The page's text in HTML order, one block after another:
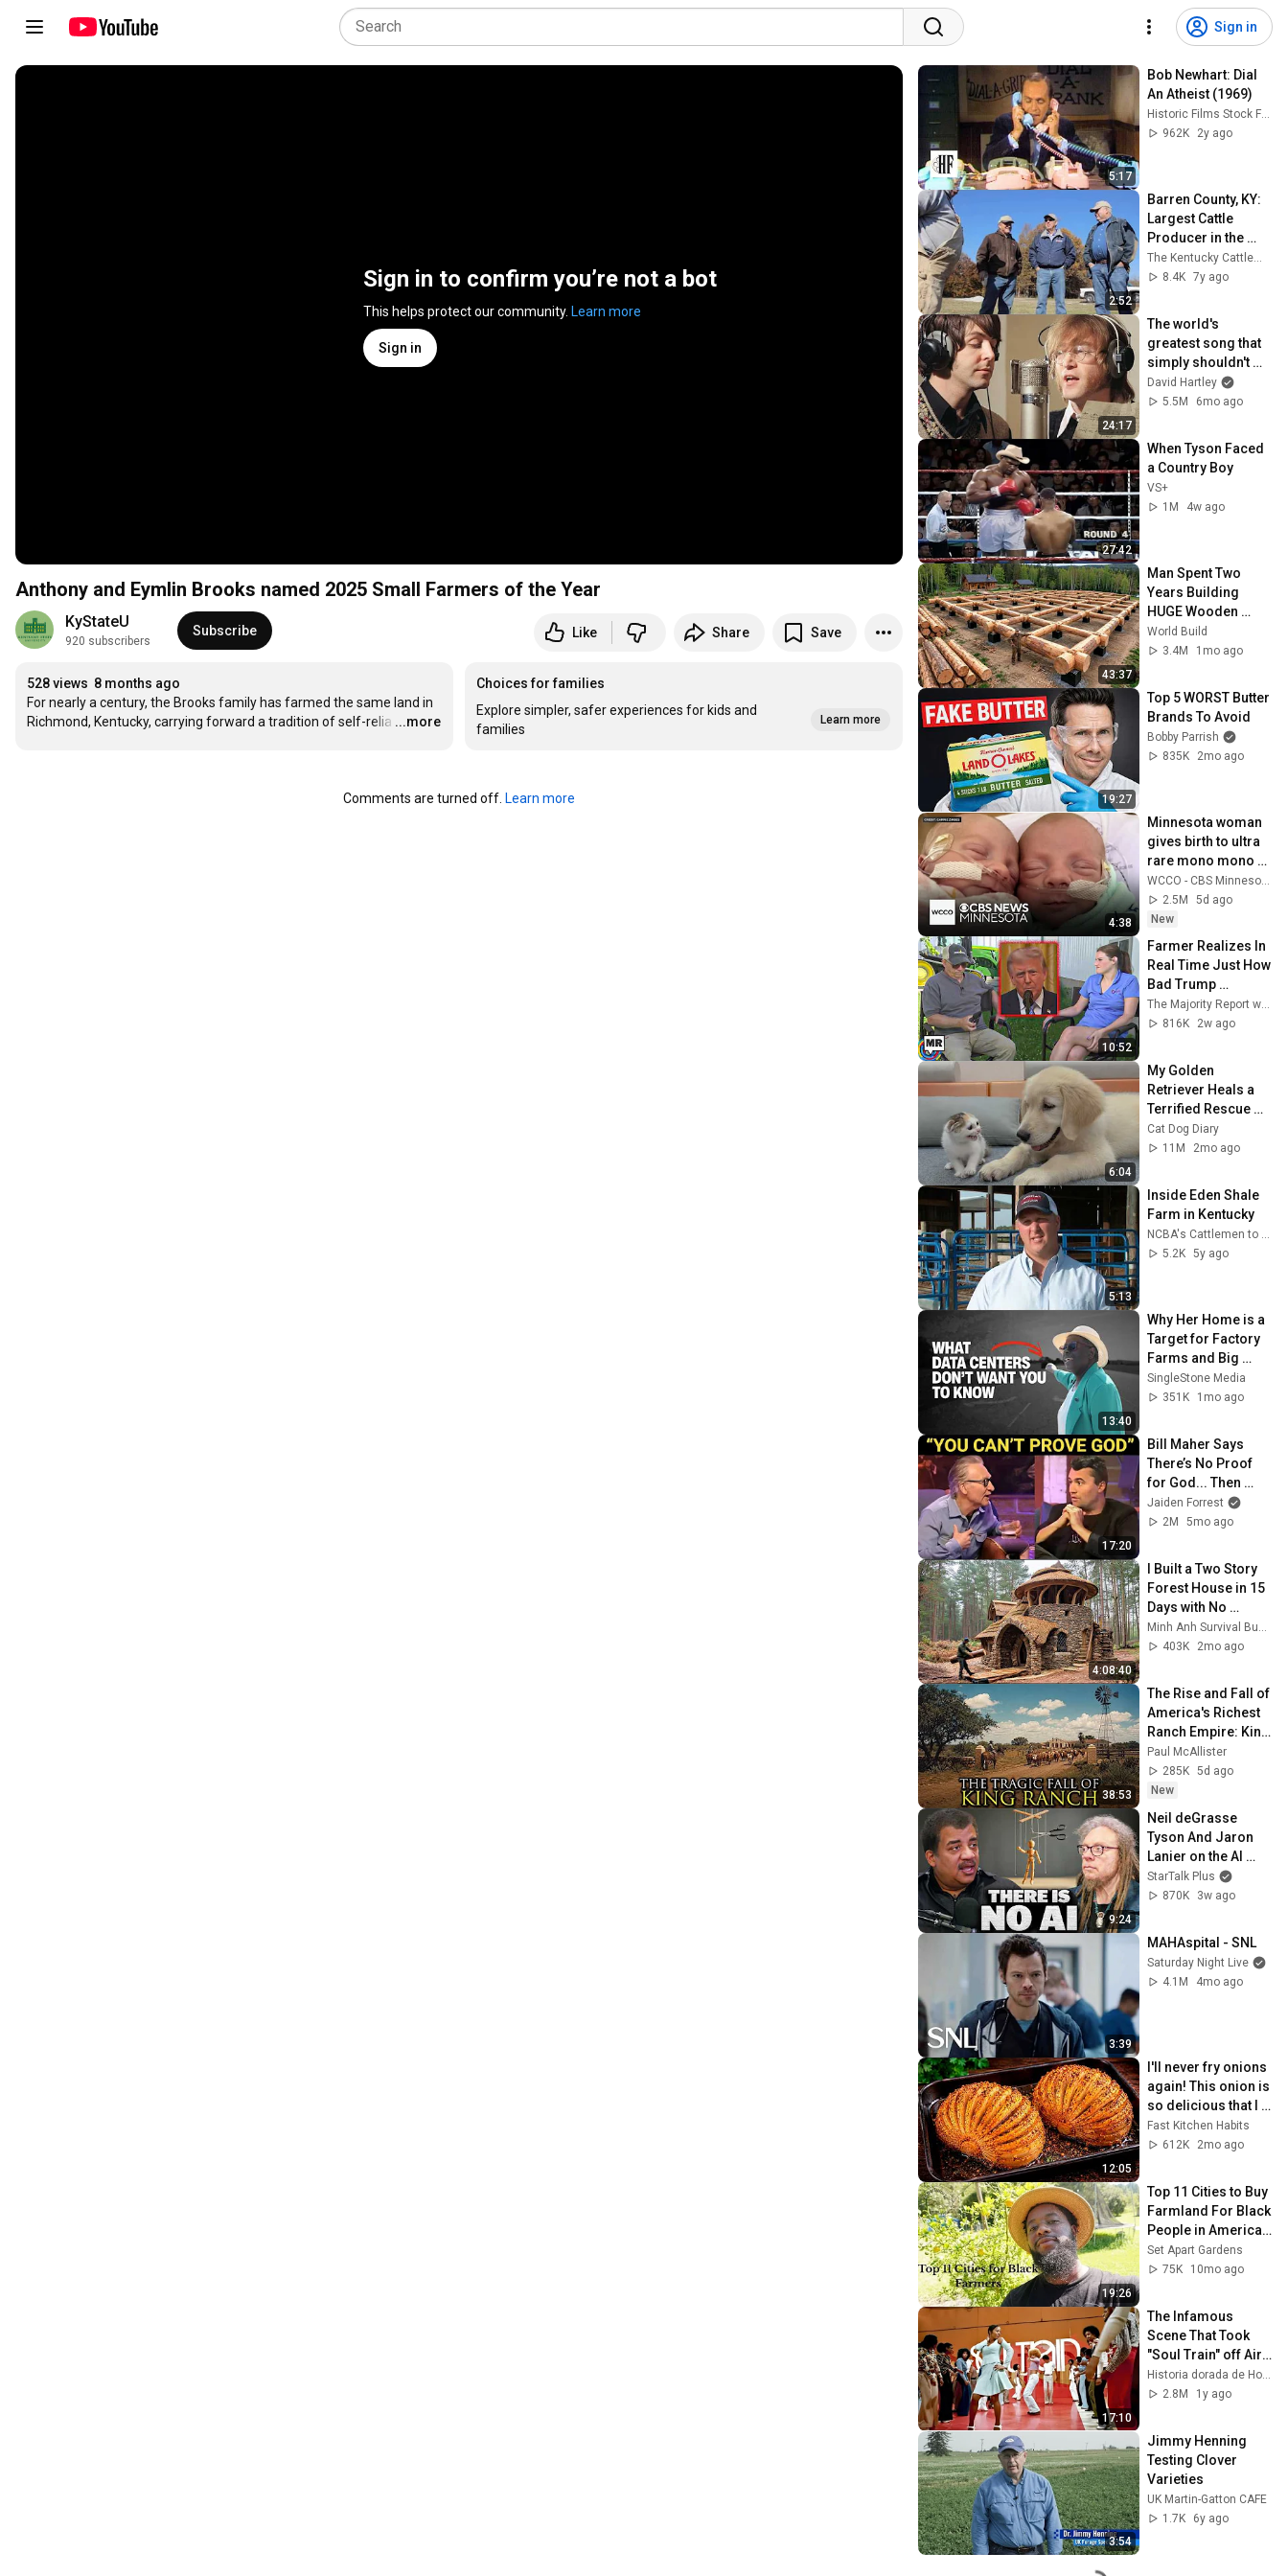
Sign in
Sign in to confirm you’re not a bot
This helps protect our community. Learn more
Sign in
Anthony and Eymlin Brooks named 2025 Small Farmers of the Year
KyStateU
920 subscribers
Subscribe Like Share Save
528 views 8 months ago
For nearly a century, the Brooks family has farmed the same land in
Richmond, Kentucky, carrying forward a tradition of self-relia …
...more
Choices for families
Explore simpler, safer experiences for kids and
families
Learn more
Comments are turned off. Learn more
5:17
Bob Newhart: Dial
An Atheist (1969)
Historic Films Stock Footage Archive
962K
2y ago
2:52
Barren County, KY:
Largest Cattle
Producer in the
Bluegrass
The Kentucky Cattlemen's Association
8.4K 7y ago
24:17
The world's
greatest song that
simply shouldn't
exist
David Hartley
5.5M
6mo ago
27:42
When Tyson Faced
a Country Boy
VS+
1M
4w ago
43:37
Man Spent Two
Years Building
HUGE Wooden
House for his
Family | Start to
World Build
3.4M
1mo ago
19:27
Top 5 WORST Butter
Brands To Avoid
Bobby Parrish
835K
2mo ago
4:38
Minnesota woman
gives birth to ultra
rare mono mono
twins
2.5M
5d ago
New
10:52
Farmer Realizes In
Real Time Just How
Bad Trump
Screwed Him
The Majority Report w/ Sam Seder
816K
2w ago
6:04
My Golden
Retriever Heals a
Terrified Rescue
Kitten in Just 3
Meetings!
Cat Dog Diary
11M
2mo ago
5:13
Inside Eden Shale
Farm in Kentucky
NCBA's Cattlemen to Cattlemen
5.2K 5y ago
13:40
Why Her Home is a
Target for Factory
Farms and Big
Tech.
SingleStone Media
351K
1mo ago
17:20
Bill Maher Says
There’s No Proof
for God... Then
THIS Happens
Jaiden Forrest
2M
5mo ago
4:08:40
I Built a Two Story
Forest House in 15
Days with No
Money: Solo
Bushcraft Survival
Minh Anh Survival Bushcraft
403K
2mo ago
38:53
The Rise and Fall of
America's Richest
Ranch Empire: King
Ranch, Texas
Paul McAllister
285K 5d ago
New
9:24
Neil deGrasse
Tyson And Jaron
Lanier on the AI
Illusion
StarTalk Plus
870K
3w ago
3:39
MAHAspital - SNL
Saturday Night Live
4.1M
4mo ago
12:05
I'll never fry onions
again! This onion is
so delicious that I
make it twice a
week!
Fast Kitchen Habits
612K
2mo ago
19:26
Top 11 Cities to Buy
Farmland For Black
People in America |
Best Places to Start
Homesteading
Set Apart Gardens
75K
10mo ago
17:10
The Infamous
Scene That Took
"Soul Train" off Air
For Good
2.8M
1y ago
3:54
Jimmy Henning
Testing Clover
Varieties
UK Martin-Gatton CAFE
1.7K
6y ago